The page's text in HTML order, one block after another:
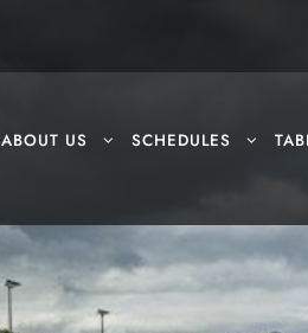
ABOUT US SCHEDULES